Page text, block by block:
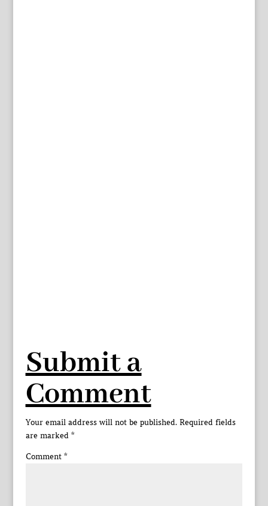
Submit a
Comment
Your email address will not be published. Required fields
are marked *
Comment *